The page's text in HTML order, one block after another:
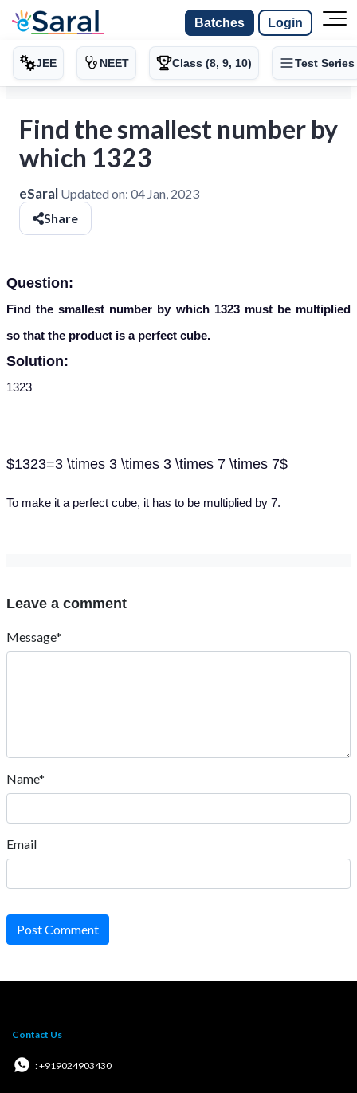
Batches Login
JEE NEET Class (8, 9, 10) Test Series
Find the smallest number by
which 1323
eSaral Updated on: 04 Jan, 2023
Share
Question:
Find the smallest number by which 1323 must be multiplied
so that the product is a perfect cube.
Solution:
1323
$1323=3 \times 3 \times 3 \times 7 \times 7$
To make it a perfect cube, it has to be multiplied by 7.
Leave a comment
Message*
Name*
Email
Post Comment
Contact Us
: +919024903430